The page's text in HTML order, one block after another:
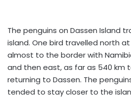
The penguins on Dassen Island
island. One bird travelled north
almost to the border with
and then east, as far as 540 km
returning to Dassen. The
tended to stay closer to the